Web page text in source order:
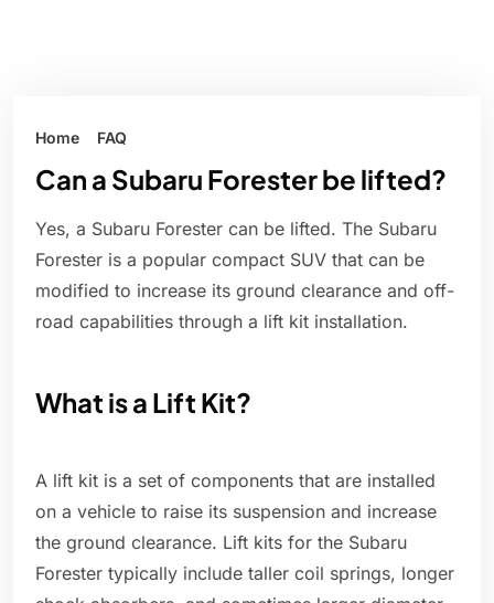
Home FAQ
Can a Subaru Forester be lifted?
Yes, a Subaru Forester can be lifted. The Subaru
Forester is a popular compact SUV that can be
modified to increase its ground clearance and off-
road capabilities through a lift kit installation.
What is a Lift Kit?
A lift kit is a set of components that are installed
on a vehicle to raise its suspension and increase
the ground clearance. Lift kits for the Subaru
Forester typically include taller coil springs, longer